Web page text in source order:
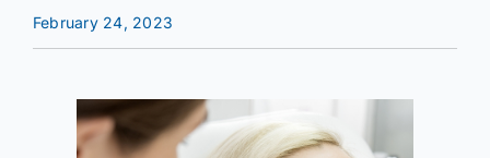
February 24, 2023